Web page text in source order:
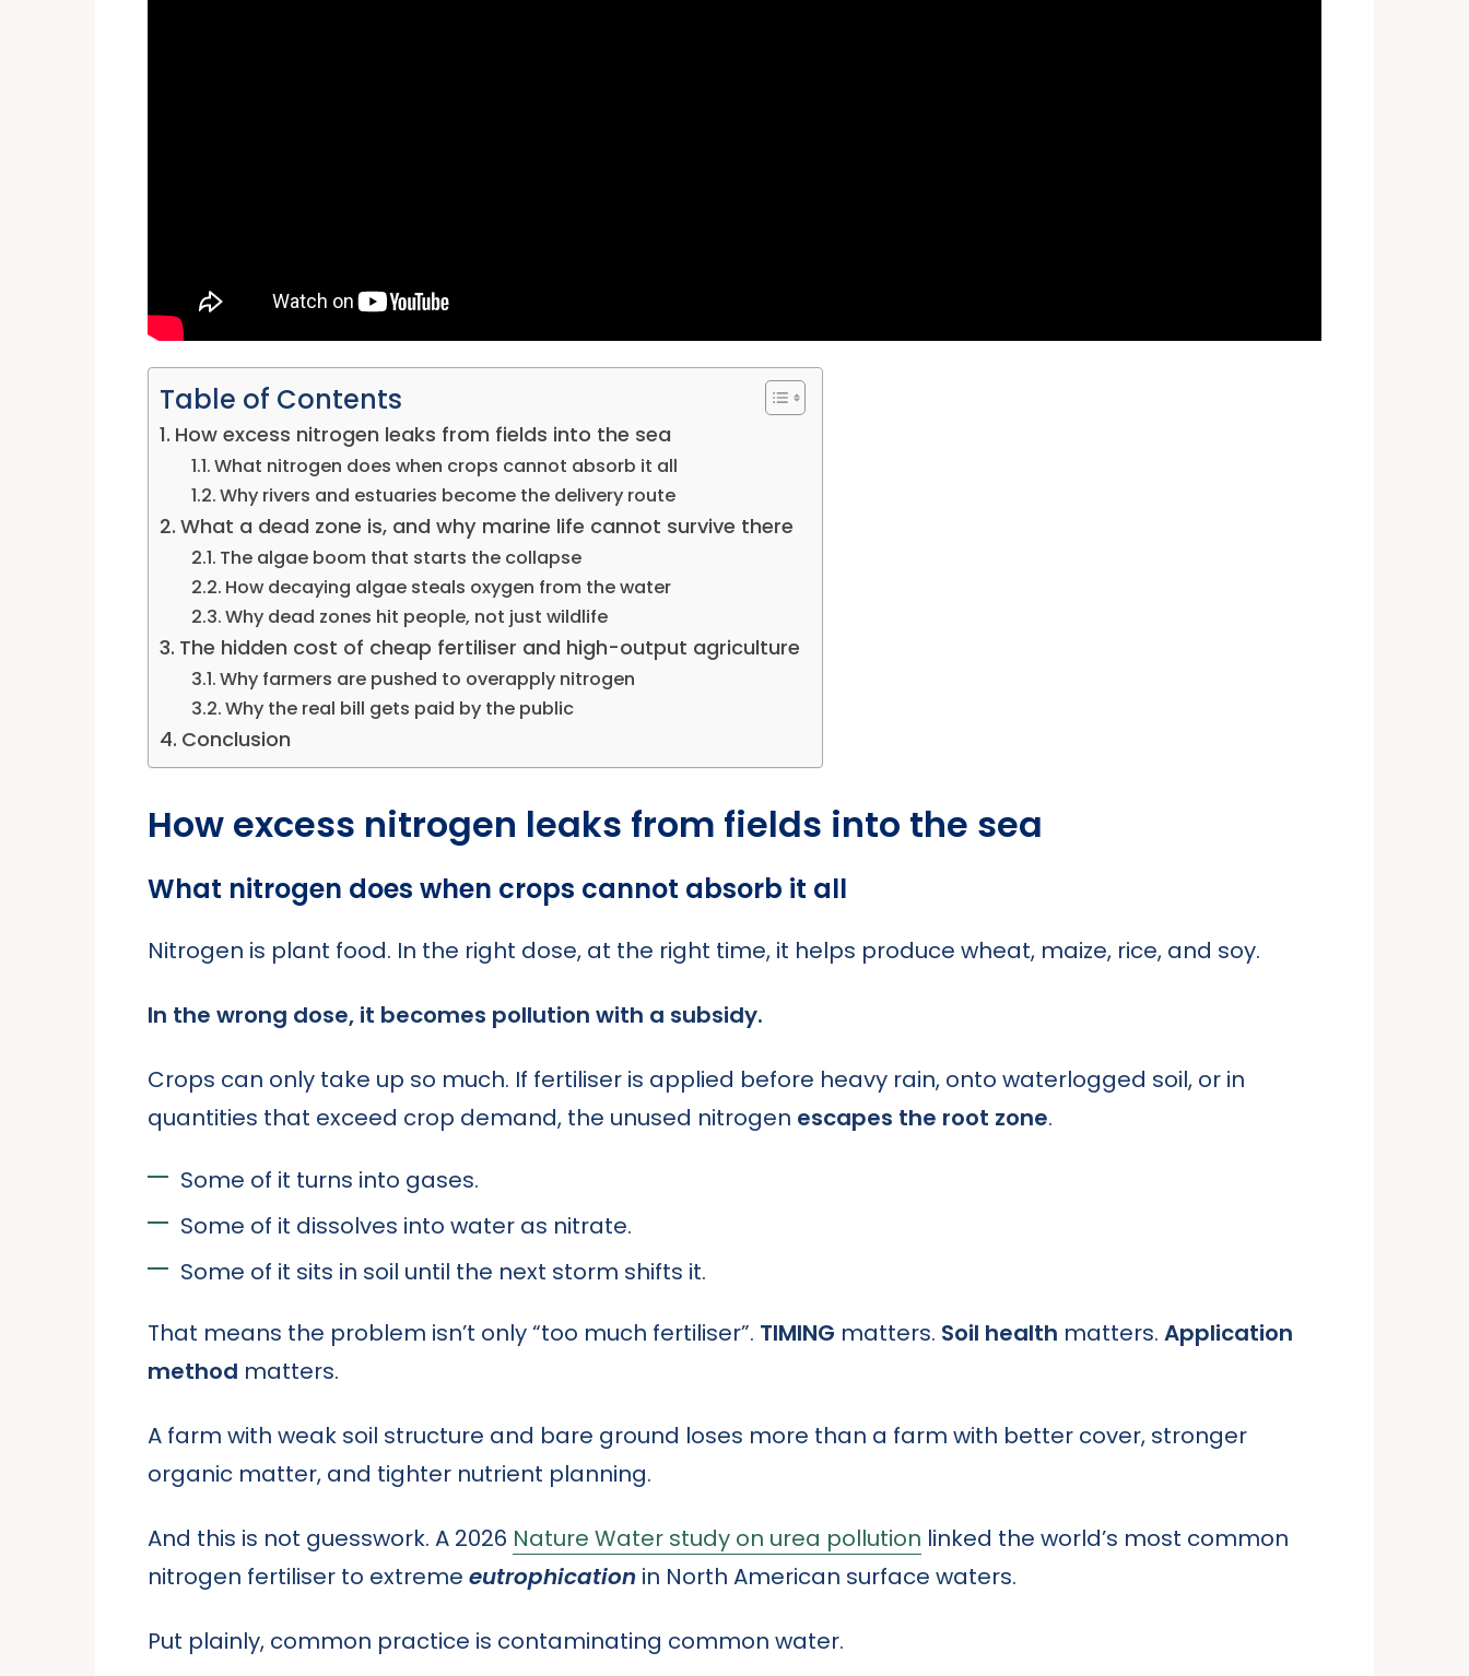
Table of Contents
How excess nitrogen leaks from fields into the sea
What nitrogen does when crops cannot absorb it all
Why rivers and estuaries become the delivery route
What a dead zone is, and why marine life cannot survive there
The algae boom that starts the collapse
How decaying algae steals oxygen from the water
Why dead zones hit people, not just wildlife
The hidden cost of cheap fertiliser and high-output agriculture
Why farmers are pushed to overapply nitrogen
Why the real bill gets paid by the public
Conclusion
How excess nitrogen leaks from fields into the sea
What nitrogen does when crops cannot absorb it all
Nitrogen is plant food. In the right dose, at the right time, it helps produce wheat, maize, rice, and soy.
In the wrong dose, it becomes pollution with a subsidy.
Crops can only take up so much. If fertiliser is applied before heavy rain, onto waterlogged soil, or in
quantities that exceed crop demand, the unused nitrogen escapes the root zone.
Some of it turns into gases.
Some of it dissolves into water as nitrate.
Some of it sits in soil until the next storm shifts it.
That means the problem isn’t only “too much fertiliser”. TIMING matters. Soil health matters. Application
method matters.
A farm with weak soil structure and bare ground loses more than a farm with better cover, stronger
organic matter, and tighter nutrient planning.
And this is not guesswork. A 2026 Nature Water study on urea pollution linked the world’s most common
nitrogen fertiliser to extreme eutrophication in North American surface waters.
Put plainly, common practice is contaminating common water.